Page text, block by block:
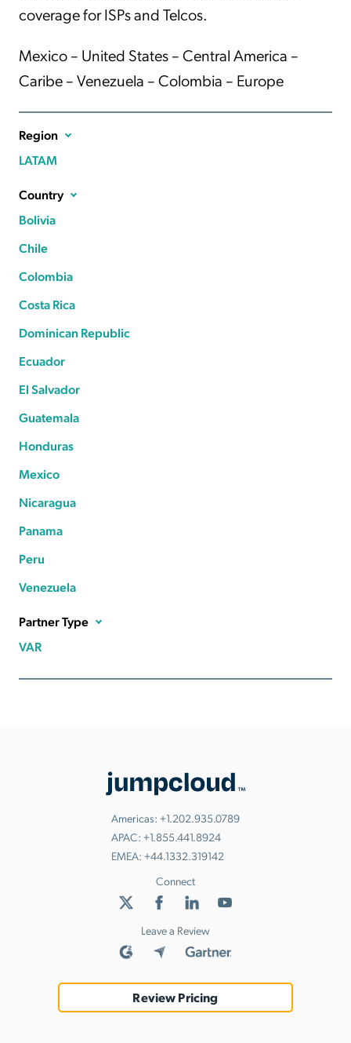
coverage for ISPs and Telcos.
Mexico – United States – Central America –
Caribe – Venezuela – Colombia – Europe
Region
LATAM
Country
Bolivia
Chile
Colombia
Costa Rica
Dominican Republic
Ecuador
El Salvador
Guatemala
Honduras
Mexico
Nicaragua
Panama
Peru
Venezuela
Partner Type
VAR
Americas: +1.202.935.0789
APAC: +1.855.441.8924
EMEA: +44.1332.319142
Connect
Leave a Review
Review Pricing